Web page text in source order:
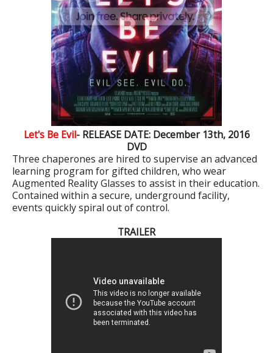
Let's Be Evil- RELEASE DATE: December 13th, 2016
DVD
Three chaperones are hired to supervise an advanced
learning program for gifted children, who wear
Augmented Reality Glasses to assist in their education.
Contained within a secure, underground facility,
events quickly spiral out of control.
TRAILER